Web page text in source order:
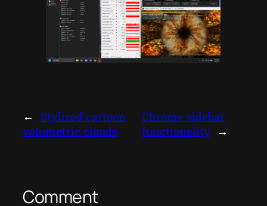
←
Stylized cartoon
volumetric clouds
Chrome sidebar
functionality →
Comment